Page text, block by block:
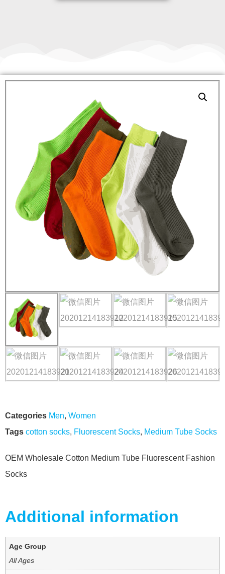
Categories Men, Women
Tags cotton socks, Fluorescent Socks, Medium Tube Socks
OEM Wholesale Cotton Medium Tube Fluorescent Fashion
Socks
Additional information
Age Group
All Ages